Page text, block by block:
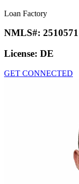
Loan Factory
NMLS#: 2510571
License: DE
GET CONNECTED